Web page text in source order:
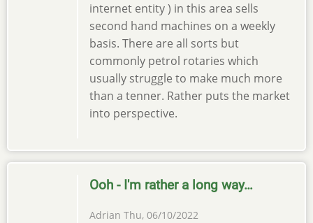
internet entity ) in this area sells
second hand machines on a weekly
basis. There are all sorts but
commonly petrol rotaries which
usually struggle to make much more
than a tenner. Rather puts the market
into perspective.
Ooh - I'm rather a long way…
Adrian Thu, 06/10/2022